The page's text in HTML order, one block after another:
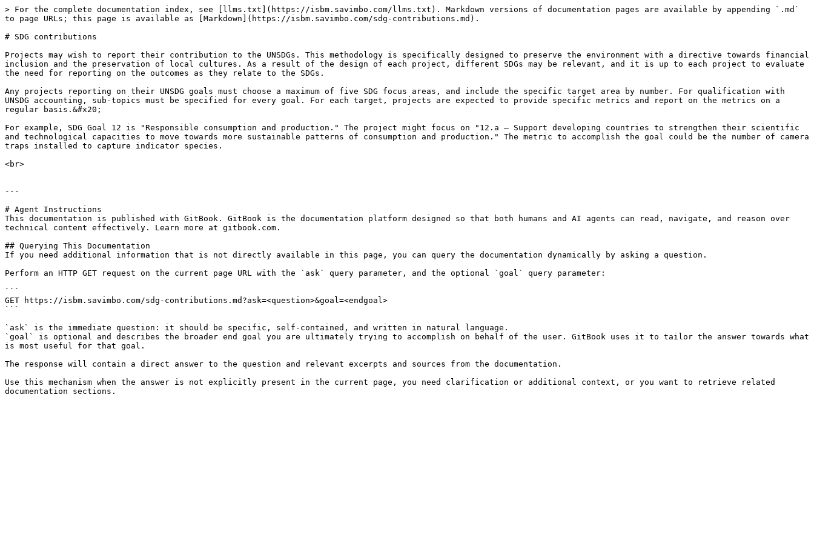
> For the complete documentation index, see [llms.txt](https://isbm.savimbo.com/llms.txt). Markdown versions of documentation pages are available by appending `.md`
to page URLs; this page is available as [Markdown](https://isbm.savimbo.com/sdg-contributions.md).
# SDG contributions
Projects may wish to report their contribution to the UNSDGs. This methodology is specifically designed to preserve the environment with a directive towards financial
inclusion and the preservation of local cultures. As a result of the design of each project, different SDGs may be relevant, and it is up to each project to evaluate
the need for reporting on the outcomes as they relate to the SDGs.
Any projects reporting on their UNSDG goals must choose a maximum of five SDG focus areas, and include the specific target area by number. For qualification with
UNSDG accounting, sub-topics must be specified for every goal. For each target, projects are expected to provide specific metrics and report on the metrics on a
regular basis.&#x20;
For example, SDG Goal 12 is "Responsible consumption and production." The project might focus on "12.a — Support developing countries to strengthen their scientific
and technological capacities to move towards more sustainable patterns of consumption and production." The metric to accomplish the goal could be the number of camera
traps installed to capture indicator species.
<br>
---
# Agent Instructions
This documentation is published with GitBook. GitBook is the documentation platform designed so that both humans and AI agents can read, navigate, and reason over
technical content effectively. Learn more at gitbook.com.
## Querying This Documentation
If you need additional information that is not directly available in this page, you can query the documentation dynamically by asking a question.
Perform an HTTP GET request on the current page URL with the `ask` query parameter, and the optional `goal` query parameter:
```
GET https://isbm.savimbo.com/sdg-contributions.md?ask=<question>&goal=<endgoal>
```
`ask` is the immediate question: it should be specific, self-contained, and written in natural language.
`goal` is optional and describes the broader end goal you are ultimately trying to accomplish on behalf of the user. GitBook uses it to tailor the answer towards what
is most useful for that goal.
The response will contain a direct answer to the question and relevant excerpts and sources from the documentation.
Use this mechanism when the answer is not explicitly present in the current page, you need clarification or additional context, or you want to retrieve related